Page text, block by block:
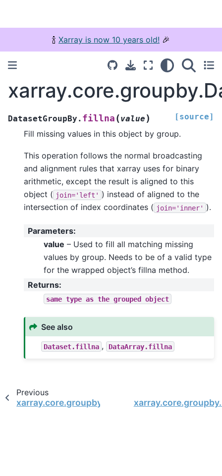
🍾 Xarray is now 10 years old! 🎉
DatasetGroupBy. fillna (value ) [source]
Fill missing values in this object by group.
This operation follows the normal broadcasting
and alignment rules that xarray uses for binary
arithmetic, except the result is aligned to this
object ( join='left' ) instead of aligned to the
intersection of index coordinates ( join='inner' ).
Parameters:
value – Used to fill all matching missing
values by group. Needs to be of a valid type
for the wrapped object’s fillna method.
Returns:
same type as the grouped object
See also
Dataset.fillna , DataArray.fillna
Previous
xarray.core.groupby.DatasetGroupBy.last